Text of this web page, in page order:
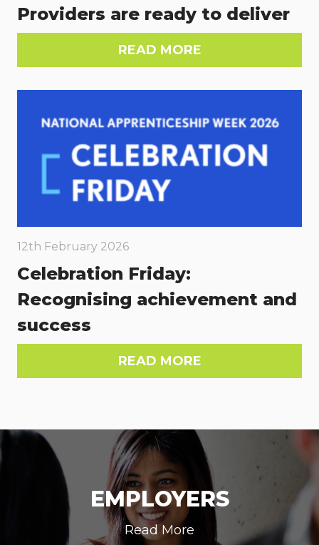
Providers are ready to deliver
READ MORE
12th February 2026
Celebration Friday:
Recognising achievement and
success
READ MORE
EMPLOYERS
Read More